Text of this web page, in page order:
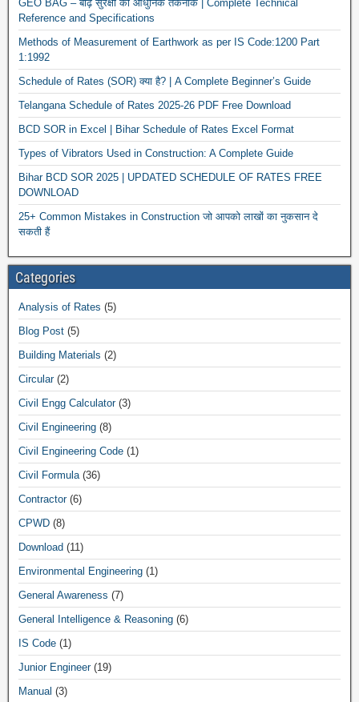
GEO BAG – बाढ़ सुरक्षा की आधुनिक तकनीक | Complete Technical
Reference and Specifications
Methods of Measurement of Earthwork as per IS Code:1200 Part
1:1992
Schedule of Rates (SOR) क्या है? | A Complete Beginner’s Guide
Telangana Schedule of Rates 2025-26 PDF Free Download
BCD SOR in Excel | Bihar Schedule of Rates Excel Format
Types of Vibrators Used in Construction: A Complete Guide
Bihar BCD SOR 2025 | UPDATED SCHEDULE OF RATES FREE
DOWNLOAD
25+ Common Mistakes in Construction जो आपको लाखों का नुकसान दे
सकती हैं
Categories
Analysis of Rates (5)
Blog Post (5)
Building Materials (2)
Circular(2)
Civil Engg Calculator(3)
Civil Engineering (8)
Civil Engineering Code (1)
Civil Formula(36)
Contractor(6)
CPWD (8)
Download (11)
Environmental Engineering (1)
General Awareness (7)
General Intelligence & Reasoning (6)
IS Code (1)
Junior Engineer(19)
Manual (3)